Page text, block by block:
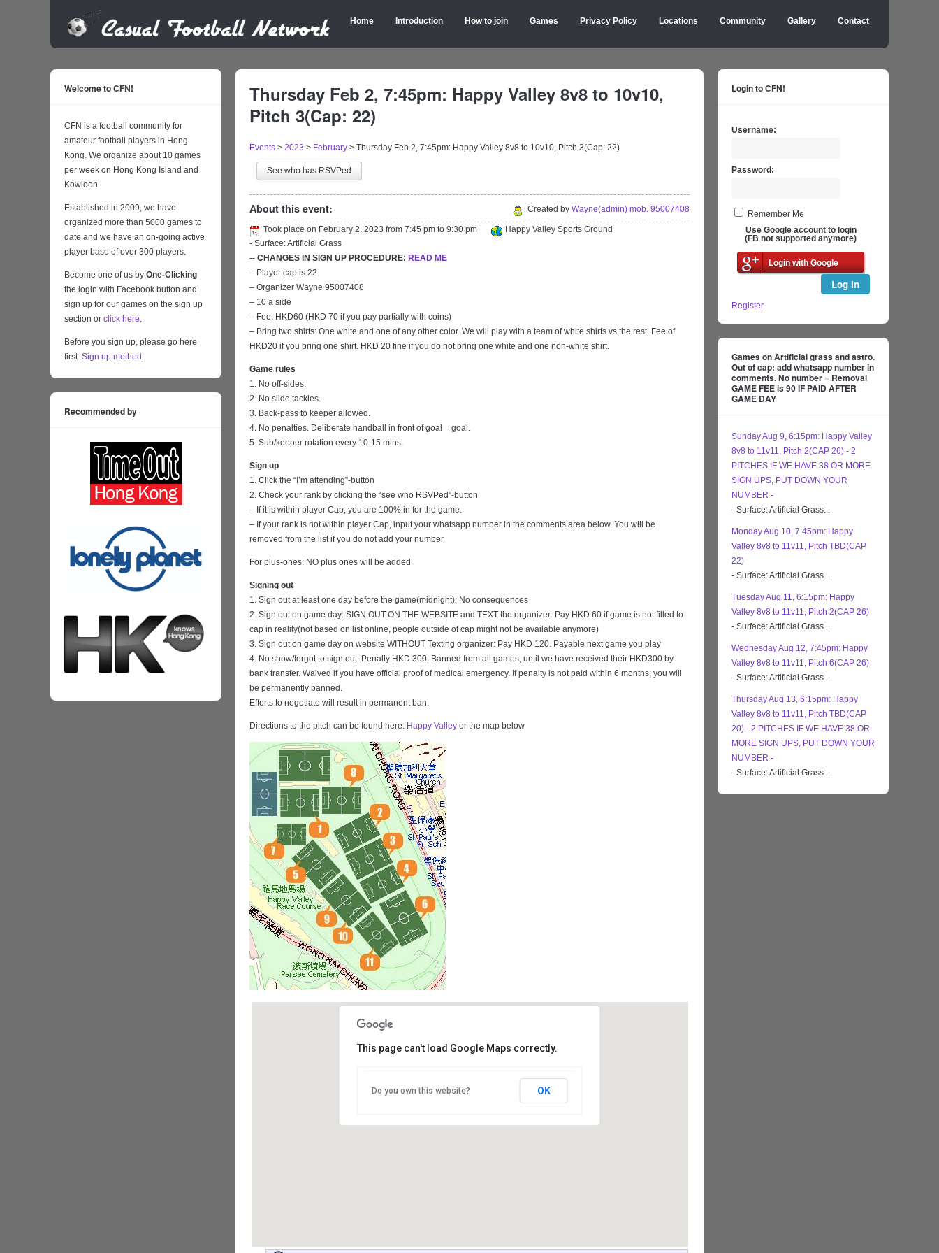
Home Introduction How to join Games Privacy Policy Locations Community Gallery Contact
Thursday Feb 2, 7:45pm: Happy Valley 8v8 to 10v10,
Pitch 3(Cap: 22)
Events > 2023 > February > Thursday Feb 2, 7:45pm: Happy Valley 8v8 to 10v10, Pitch 3(Cap: 22)
See who has RSVPed
About this event: Created by Wayne(admin) mob. 95007408
Took place on February 2, 2023 from 7:45 pm to 9:30 pm
Happy Valley Sports Ground
- Surface: Artificial Grass
-- CHANGES IN SIGN UP PROCEDURE: READ ME
– Player cap is 22
– Organizer Wayne 95007408
– 10 a side
– Fee: HKD60 (HKD 70 if you pay partially with coins)
– Bring two shirts: One white and one of any other color. We will play with a team of white shirts vs the rest. Fee of
HKD20 if you bring one shirt. HKD 20 fine if you do not bring one white and one non-white shirt.
Game rules
1. No off-sides.
2. No slide tackles.
3. Back-pass to keeper allowed.
4. No penalties. Deliberate handball in front of goal = goal.
5. Sub/keeper rotation every 10-15 mins.
Sign up
1. Click the “I’m attending”-button
2. Check your rank by clicking the “see who RSVPed”-button
– If it is within player Cap, you are 100% in for the game.
– If your rank is not within player Cap, input your whatsapp number in the comments area below. You will be
removed from the list if you do not add your number
For plus-ones: NO plus ones will be added.
Signing out
1. Sign out at least one day before the game(midnight): No consequences
2. Sign out on game day: SIGN OUT ON THE WEBSITE and TEXT the organizer: Pay HKD 60 if game is not filled to
cap in reality(not based on list online, people outside of cap might not be available anymore)
3. Sign out on game day on website WITHOUT Texting organizer: Pay HKD 120. Payable next game you play
4. No show/forgot to sign out: Penalty HKD 300. Banned from all games, until we have received their HKD300 by
bank transfer. Waived if you have official proof of medical emergency. If penalty is not paid within 6 months; you will
be permanently banned.
Efforts to negotiate will result in permanent ban.
Directions to the pitch can be found here: Happy Valley or the map below
This page can't load Google Maps correctly.
Do you own this website? OK
Welcome to CFN!
CFN is a football community for
amateur football players in Hong
Kong. We organize about 10 games
per week on Hong Kong Island and
Kowloon.
Established in 2009, we have
organized more than 5000 games to
date and we have an on-going active
player base of over 300 players.
Become one of us by One-Clicking
the login with Facebook button and
sign up for our games on the sign up
section or click here.
Before you sign up, please go here
first: Sign up method .
Recommended by
Login to CFN!
Username:
Password:
Remember Me
Use Google account to login
(FB not supported anymore)
Login with Google
Log In
Register
Games on Artificial grass and astro.
Out of cap: add whatsapp number in
comments. No number = Removal
GAME FEE is 90 IF PAID AFTER
GAME DAY
Sunday Aug 9, 6:15pm: Happy Valley
8v8 to 11v11, Pitch 2(CAP 26) - 2
PITCHES IF WE HAVE 38 OR MORE
SIGN UPS, PUT DOWN YOUR
NUMBER -
- Surface: Artificial Grass...
Monday Aug 10, 7:45pm: Happy
Valley 8v8 to 11v11, Pitch TBD(CAP
22)
- Surface: Artificial Grass...
Tuesday Aug 11, 6:15pm: Happy
Valley 8v8 to 11v11, Pitch 2(CAP 26)
- Surface: Artificial Grass...
Wednesday Aug 12, 7:45pm: Happy
Valley 8v8 to 11v11, Pitch 6(CAP 26)
- Surface: Artificial Grass...
Thursday Aug 13, 6:15pm: Happy
Valley 8v8 to 11v11, Pitch TBD(CAP
20) - 2 PITCHES IF WE HAVE 38 OR
MORE SIGN UPS, PUT DOWN YOUR
NUMBER -
- Surface: Artificial Grass...